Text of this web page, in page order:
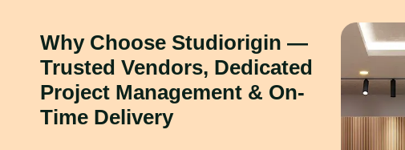
Why Choose Studiorigin —
Trusted Vendors, Dedicated
Project Management & On-
Time Delivery